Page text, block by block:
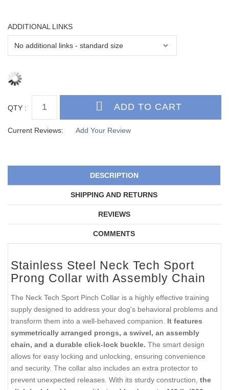
ADDITIONAL LINKS
QTY :
Current Reviews: Add Your Review
DESCRIPTION
SHIPPING AND RETURNS
REVIEWS
COMMENTS
Stainless Steel Neck Tech Sport
Prong Collar with Assembly Chain
The Neck Tech Sport Pinch Collar is a highly effective training
supply designed to address your dog's behavioral problems and
transform them into a well-behaved companion. It features
symmetrically arranged prongs, a swivel, an assembly
chain, and a durable click-lock buckle. The smart design
allows for easy locking and unlocking, ensuring convenience
and security. The collar also includes an extra protector to
prevent unexpected releases. With its sturdy construction, the